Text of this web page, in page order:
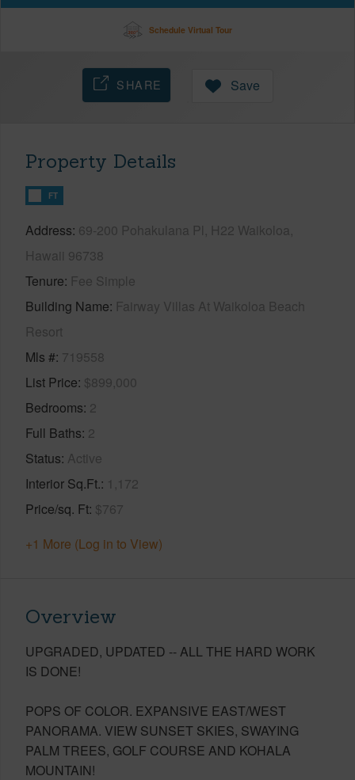
Schedule Virtual Tour
SHARE Save
Property Details
FT
Address 69-200 Pohakulana Pl, H22 Waikoloa,
Hawaii 96738
Tenure Fee Simple
Building Name Fairway Villas At Waikoloa Beach
Resort
Mls # 719558
List Price $899,000
Bedrooms 2
Full Baths 2
Status Active
Interior Sq.Ft. 1,172
Price/sq. Ft $767
+1 More (Log in to View)
Overview
UPGRADED, UPDATED -- ALL THE HARD WORK
IS DONE!
POPS OF COLOR. EXPANSIVE EAST/WEST
PANORAMA. VIEW SUNSET SKIES, SWAYING
PALM TREES, GOLF COURSE AND KOHALA
MOUNTAIN!